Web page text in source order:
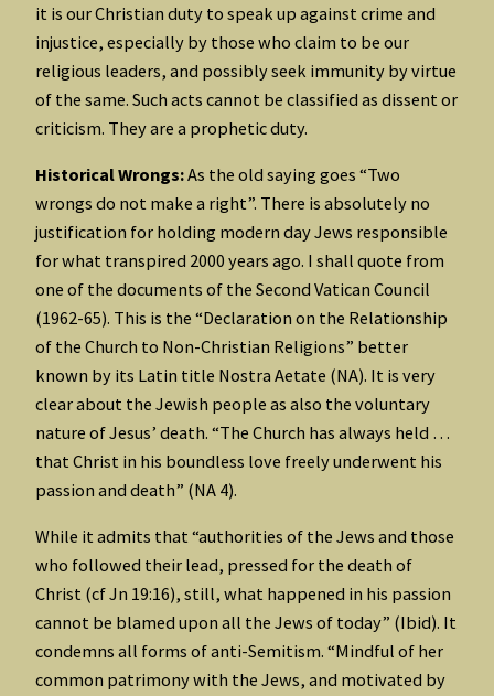
it is our Christian duty to speak up against crime and
injustice, especially by those who claim to be our
religious leaders, and possibly seek immunity by virtue
of the same. Such acts cannot be classified as dissent or
criticism. They are a prophetic duty.
Historical Wrongs:As the old saying goes “Two
wrongs do not make a right”. There is absolutely no
justification for holding modern day Jews responsible
for what transpired 2000 years ago. I shall quote from
one of the documents of the Second Vatican Council
(1962-65). This is the “Declaration on the Relationship
of the Church to Non-Christian Religions” better
known by its Latin title Nostra Aetate (NA). It is very
clear about the Jewish people as also the voluntary
nature of Jesus’ death. “The Church has always held …
that Christ in his boundless love freely underwent his
passion and death” (NA 4).
While it admits that “authorities of the Jews and those
who followed their lead, pressed for the death of
Christ (cf Jn 19:16), still, what happened in his passion
cannot be blamed upon all the Jews of today” (Ibid). It
condemns all forms of anti-Semitism. “Mindful of her
common patrimony with the Jews, and motivated by